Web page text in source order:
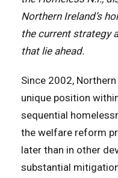
Northern Ireland’s
the current strategy
that lie ahead.
Since 2002,
unique position
sequential
the welfare reform
later than in other
substantial